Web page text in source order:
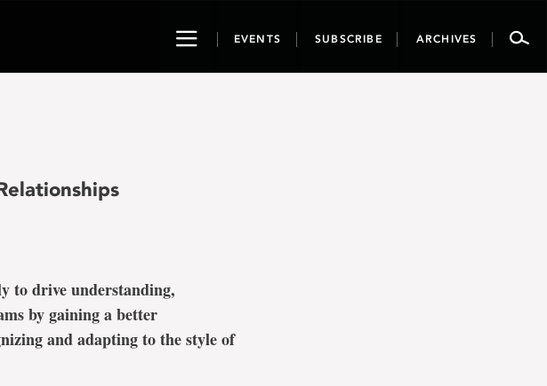
ToggleEVENTS SUBSCRIBE ARCHIVES
to drive understanding,
by gaining a better
and adapting to the style of